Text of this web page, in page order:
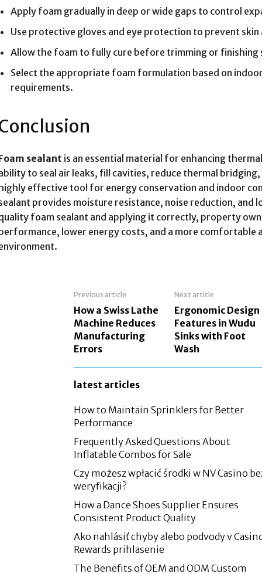
Apply foam gradually in deep or wide gaps to control
Use protective gloves and eye protection to prevent
Allow the foam to fully cure before trimming or finishing
Select the appropriate foam formulation based on
requirements.
sealant is an essential material for enhancing
to seal air leaks, fill cavities, reduce thermal
effective tool for energy conservation and indoor
provides moisture resistance, noise reduction,
foam sealant and applying it correctly, property
lower energy costs, and a more comfortable
Previous article
How a Swiss Lathe
Machine Reduces
Manufacturing
Errors
Next article
Ergonomic Design
Features in Wudu
Sinks with Foot
Wash
latest articles
How to Maintain Sprinklers for Better
Performance
Frequently Asked Questions About
Inflatable Combos for Sale
Czy możesz wpłacić środki w NV Casino
weryfikacji?
How a Dance Shoes Supplier Ensures
Consistent Product Quality
Ako nahlásiť chyby alebo podvody v
Rewards prihlasenie
The Benefits of OEM and ODM Custom